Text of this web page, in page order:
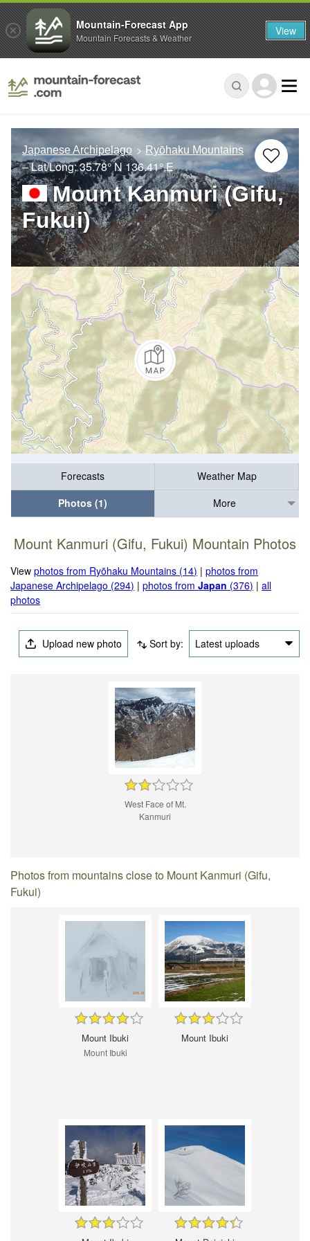
Japanese Archipelago Ryōhaku Mountains
– Lat/Long:35.78° N 136.41° E
Mount Kanmuri (Gifu,
Fukui)
Forecasts
Weather Map
Photos (1)
More
Mount Kanmuri (Gifu, Fukui) Mountain Photos
Viewphotos from Ryōhaku Mountains (14) |photos from
Japanese Archipelago (294) |photos fromJapan (376) |all
photos
Upload new photo Sort by: Latest uploads
West Face of Mt.
Kanmuri
Photos from mountains close to Mount Kanmuri (Gifu,
Fukui)
Mount Ibuki
Mount Ibuki
Mount Ibuki
Mountain-Forecast App
Mountain Forecasts & Weather View